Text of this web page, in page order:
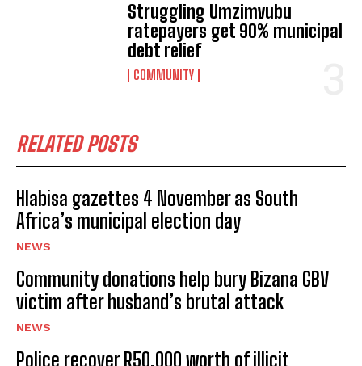
Struggling Umzimvubu
ratepayers get 90% municipal
debt relief
COMMUNITY
RELATED POSTS
Hlabisa gazettes 4 November as South
Africa’s municipal election day
NEWS
Community donations help bury Bizana GBV
victim after husband’s brutal attack
NEWS
Police recover R50,000 worth of illicit